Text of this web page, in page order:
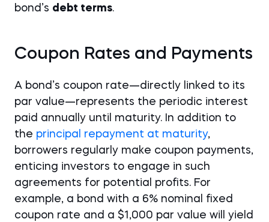
bond’s debt terms.
Coupon Rates and Payments
A bond’s coupon rate—directly linked to its
par value—represents the periodic interest
paid annually until maturity. In addition to
the principal repayment at maturity,
borrowers regularly make coupon payments,
enticing investors to engage in such
agreements for potential profits. For
example, a bond with a 6% nominal fixed
coupon rate and a $1,000 par value will yield